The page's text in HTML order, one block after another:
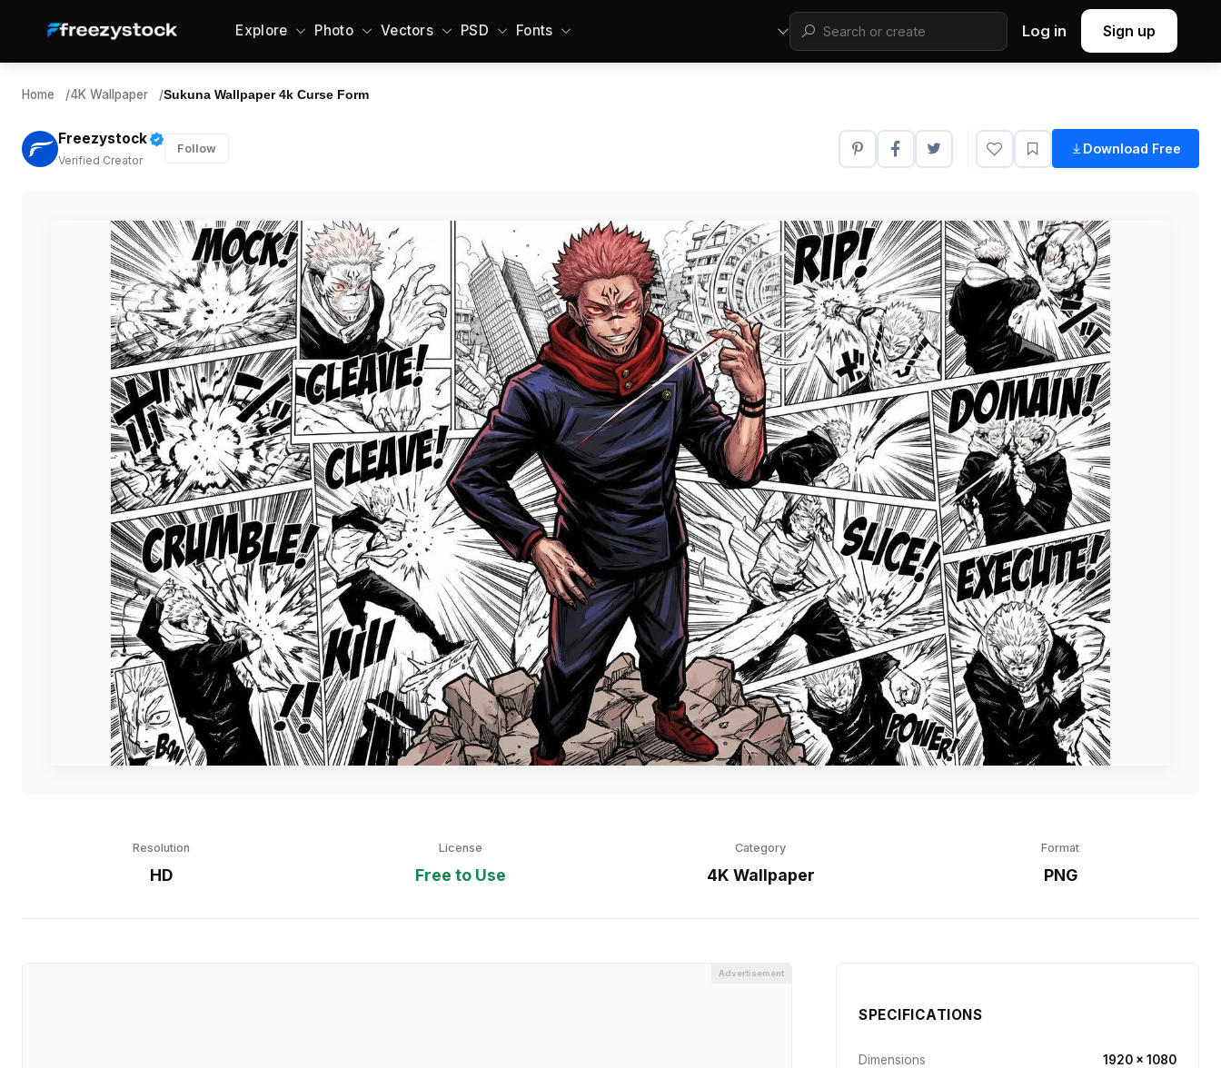
Explore Photo Vectors PSD Fonts Log in Sign up
Home /4K Wallpaper /Sukuna Wallpaper 4k Curse Form
Freezystock
Verified Creator
Follow Download Free
Resolution
HD
License
Free to Use
Category
4K Wallpaper
Format
PNG
Advertisement
SPECIFICATIONS
Dimensions 1920 × 1080